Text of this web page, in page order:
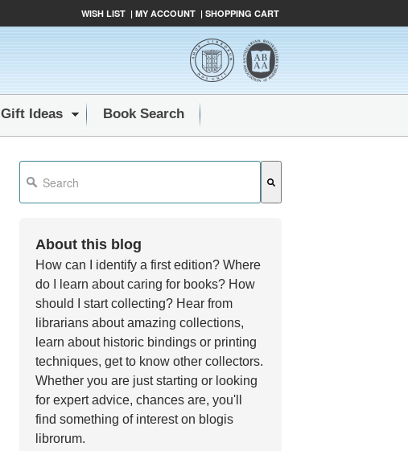
WISH LIST | MY ACCOUNT | SHOPPING CART
Gift Ideas Book Search
About this blog
How can I identify a first edition? Where
do I learn about caring for books? How
should I start collecting? Hear from
librarians about amazing collections,
learn about historic bindings or printing
techniques, get to know other collectors.
Whether you are just starting or looking
for expert advice, chances are, you'll
find something of interest on blogis
librorum.